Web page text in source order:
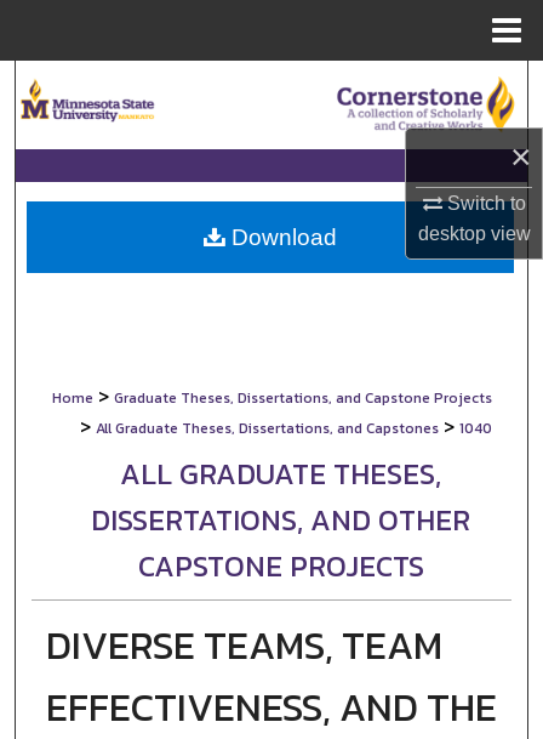
×
Switch to
desktopview
Browse Collections
My Account
About
Home > Graduate Theses, Dissertations, and Capstone Projects
> All Graduate Theses, Dissertations, and Capstones > 1040
ALL GRADUATE THESES,
DISSERTATIONS, AND OTHER
CAPSTONE PROJECTS
DIVERSE TEAMS, TEAM
EFFECTIVENESS, AND THE
Download